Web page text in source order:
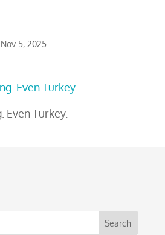
Nov 5, 2025
Even Turkey.